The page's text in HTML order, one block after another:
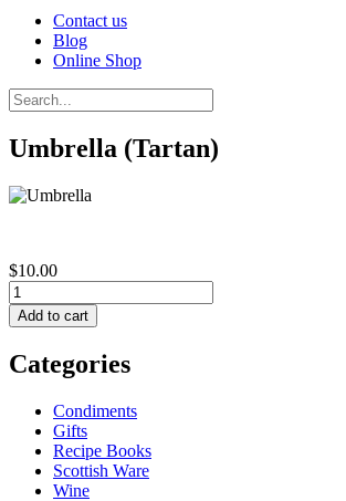
Contact us
Blog
Online Shop
Umbrella (Tartan)
$10.00
Categories
Condiments
Gifts
Recipe Books
Scottish Ware
Wine